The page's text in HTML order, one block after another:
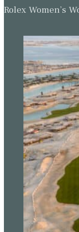
Rolex Women’s